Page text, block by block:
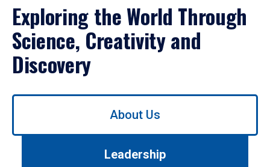
Exploring the World Through
Science, Creativity and
Discovery
Use
About Us
Leadership